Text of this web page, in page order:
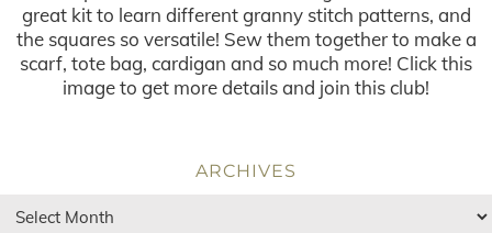
great kit to learn different granny stitch patterns, and
the squares so versatile! Sew them together to make a
scarf, tote bag, cardigan and so much more! Click this
image to get more details and join this club!
ARCHIVES